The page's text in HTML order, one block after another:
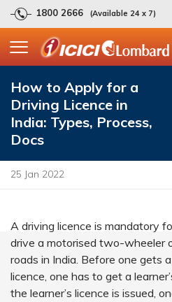
1800 2666 (Available 24 x 7)
How to Apply for a
Driving Licence in
India: Types, Process,
Docs
25 Jan 2022
A driving licence is mandatory
drive a motorised two-wheeler
roads in India. Before one gets
licence, one has to get a
the learner’s licence is issued,